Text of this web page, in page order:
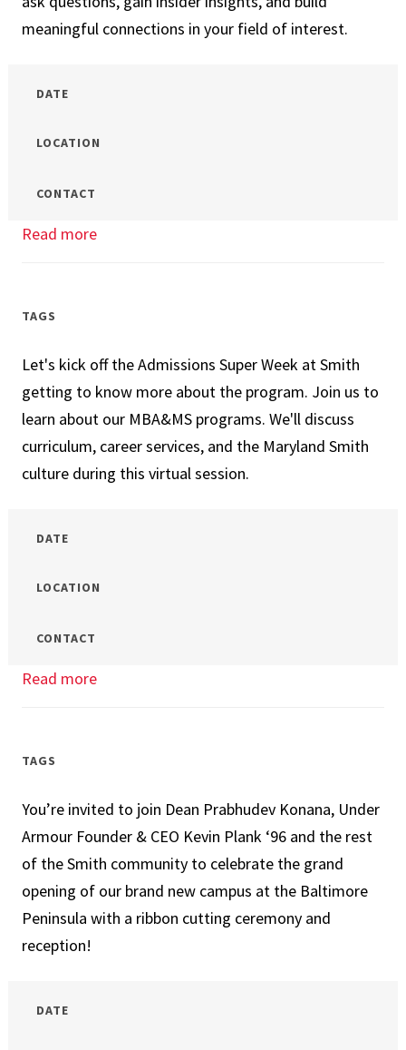
meaningful connections in your field of interest.
DATE
LOCATION
CONTACT
Read more
Smith:
MBA
&
MS
Virtual
TAGS
Let's kick off the Admissions Super Week at Smith
getting to know more about the program. Join us to
learn about our MBA&MS programs. We'll discuss
curriculum, career services, and the Maryland Smith
culture during this virtual session.
DATE
LOCATION
CONTACT
Read more
Smith:
Graduate
Admissions
Info
Session
TAGS
You’re invited to join Dean Prabhudev Konana, Under
Armour Founder & CEO Kevin Plank ‘96 and the rest
of the Smith community to celebrate the grand
opening of our brand new campus at the Baltimore
Peninsula with a ribbon cutting ceremony and
reception!
DATE